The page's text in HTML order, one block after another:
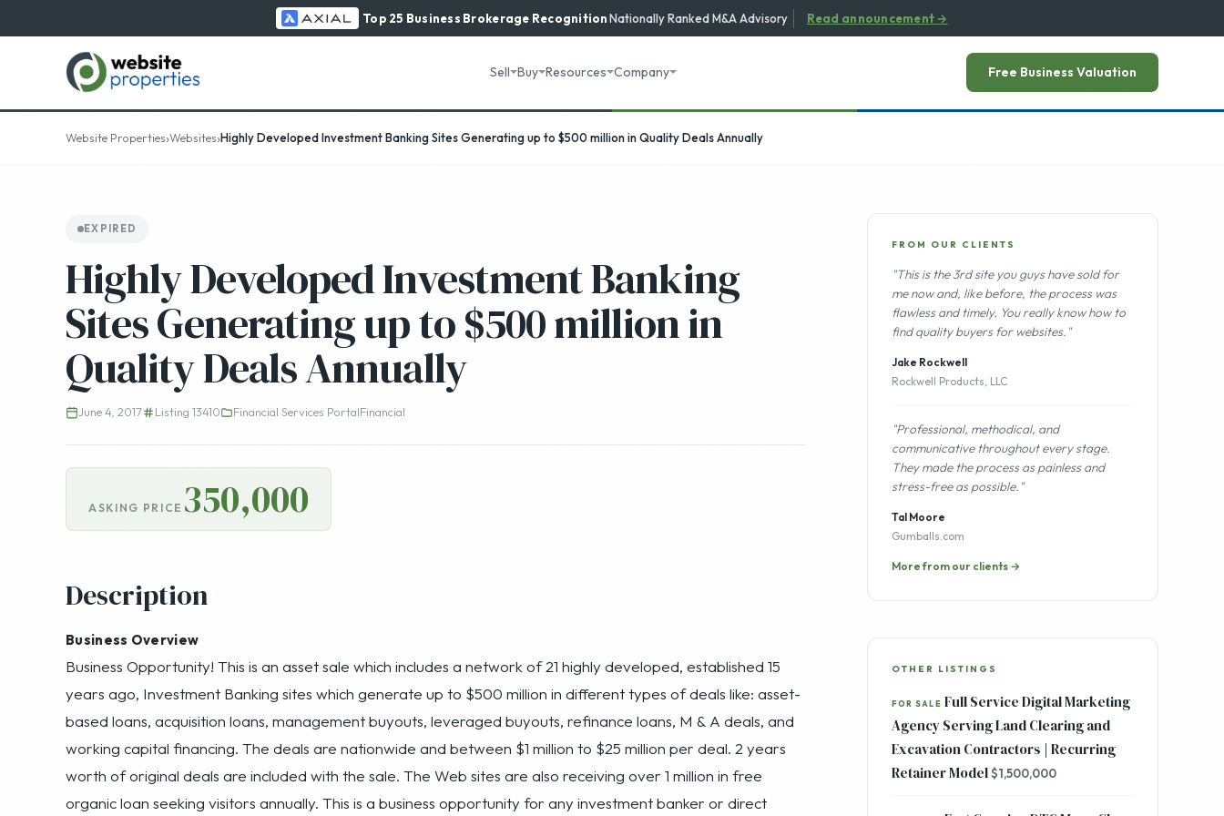
Top 25 Business Brokerage Recognition·Nationally Ranked M&A Advisory Read announcement→
Sell Buy Resources Company Free Business Valuation
Website Properties›Websites›Highly Developed Investment Banking Sites Generating up to $500 million in Quality Deals Annually
EXPIRED
Highly Developed Investment Banking
Sites Generating up to $500 million in
Quality Deals Annually
June 4, 2017 Listing 13410 Financial Services PortalFinancial
ASKING PRICE 350,000
Description
Business Overview
Business Opportunity! This is an asset sale which includes a network of 21 highly developed, established 15
years ago, Investment Banking sites which generate up to $500 million in different types of deals like: asset-
based loans, acquisition loans, management buyouts, leveraged buyouts, refinance loans, M & A deals, and
working capital financing. The deals are nationwide and between $1 million to $25 million per deal. 2 years
worth of original deals are included with the sale. The Web sites are also receiving over 1 million in free
organic loan seeking visitors annually. This is a business opportunity for any investment banker or direct
FROM OUR CLIENTS
"This is the 3rd site you guys have sold for
me now and, like before, the process was
flawless and timely. You really know how to
find quality buyers for websites."
Jake Rockwell
Rockwell Products, LLC
"Professional, methodical, and
communicative throughout every stage.
They made the process as painless and
stress-free as possible."
Tal Moore
Gumballs.com
More from our clients →
OTHER LISTINGS
FOR SALE Full Service Digital Marketing
Agency Serving Land Clearing and
Excavation Contractors | Recurring
Retainer Model$1,500,000